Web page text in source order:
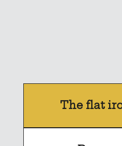
The flat